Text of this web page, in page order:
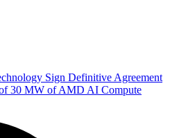
Sign Definitive Agreement
30 MW of AMD AI Compute